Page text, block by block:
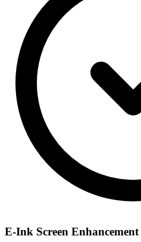
E-Ink Screen Enhancement